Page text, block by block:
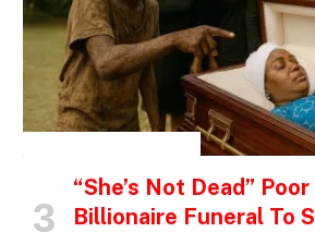
“She’s Not Dead”
Billionaire Funeral To